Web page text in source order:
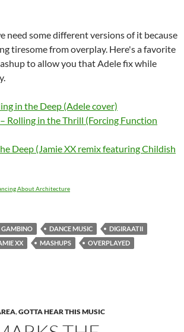
need some different versions of it because
tiresome from overplay. Here's a favorite
to allow you that Adele fix while
in the Deep (Adele cover)
Rolling in the Thrill (Forcing Function
Deep (Jamie XX remix featuring Childish
About Architecture
GAMBINO DANCE MUSIC
DIGIRAATII
XX MASHUPS
OVERPLAYED
,GOTTA HEAR THIS MUSIC